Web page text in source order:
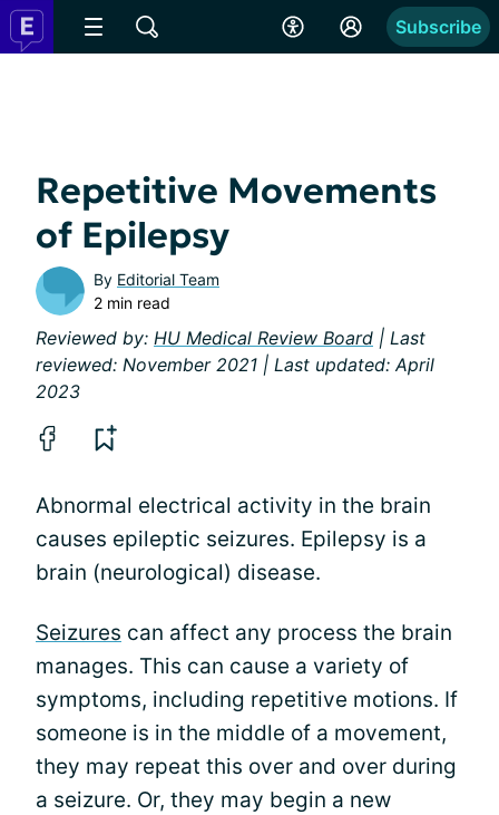
Subscribe
Repetitive Movements
of Epilepsy
By Editorial Team
2 min read
Reviewed by: HU Medical Review Board | Last
reviewed: November 2021 | Last updated: April
2023
Abnormal electrical activity in the brain
causes epileptic seizures. Epilepsy is a
brain (neurological) disease.
Seizures can affect any process the brain
manages. This can cause a variety of
symptoms, including repetitive motions. If
someone is in the middle of a movement,
they may repeat this over and over during
a seizure. Or, they may begin a new